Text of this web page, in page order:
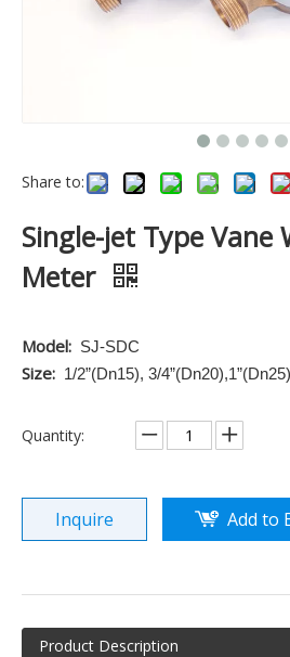
Share to:
Single-jet Type Vane
Meter
Model: SJ-SDC
Size: 1/2”(Dn15), 3/4”(Dn20),1”(Dn25)
Quantity:
Inquire Add to
Product Description